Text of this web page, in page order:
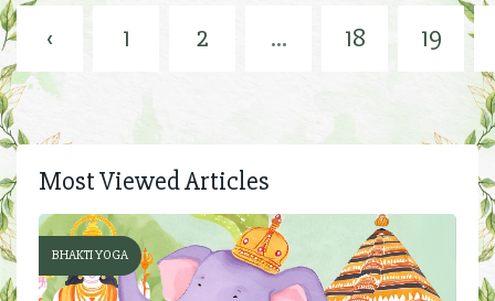
‹ 1 2 ... 18 19
Most Viewed Articles
BHAKTI YOGA